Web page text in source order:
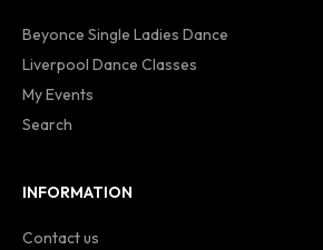
Beyonce Single Ladies Dance
Liverpool Dance Classes
My Events
Search
INFORMATION
Contact us